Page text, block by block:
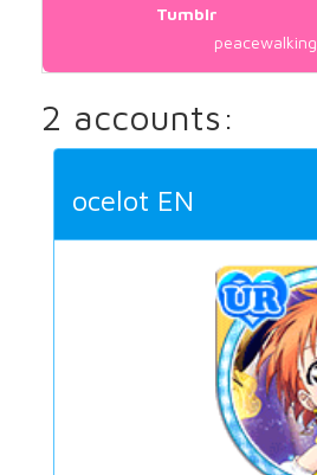
Tumblr
peacewalking
2 accounts:
ocelot EN